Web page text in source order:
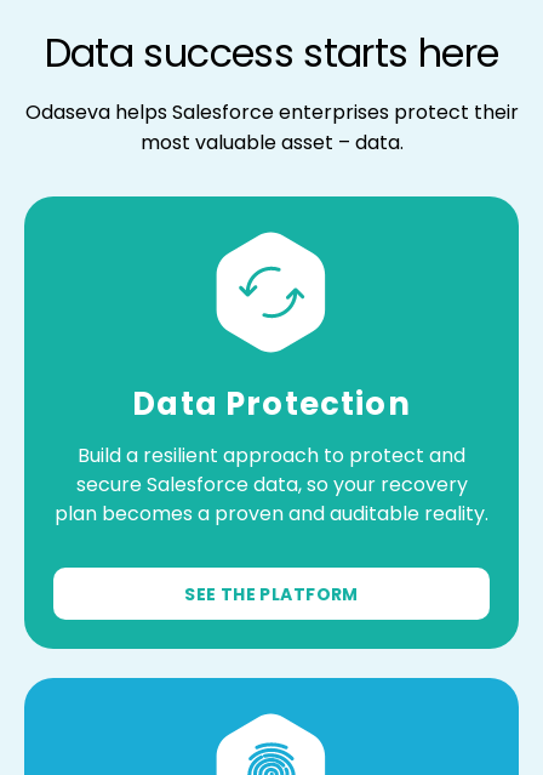
Data success starts here
Odaseva helps Salesforce enterprises protect their
most valuable asset – data.
Data Protection
Build a resilient approach to protect and
secure Salesforce data, so your recovery
plan becomes a proven and auditable reality.
SEE THE PLATFORM